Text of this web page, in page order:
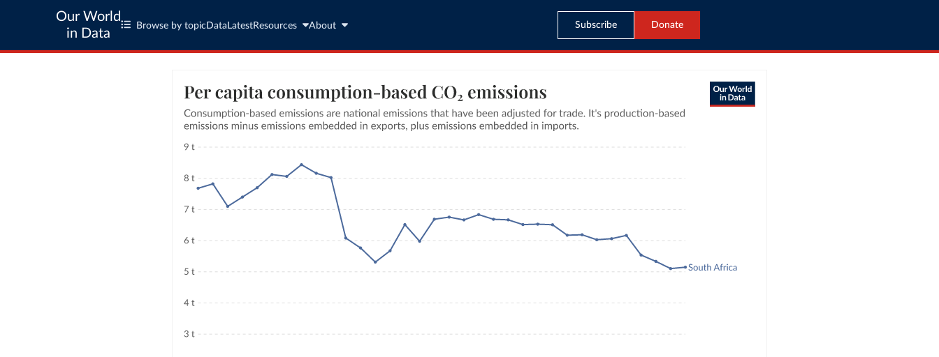
Our World
in Data
Browse by topic Data LatestResources About Subscribe Donate